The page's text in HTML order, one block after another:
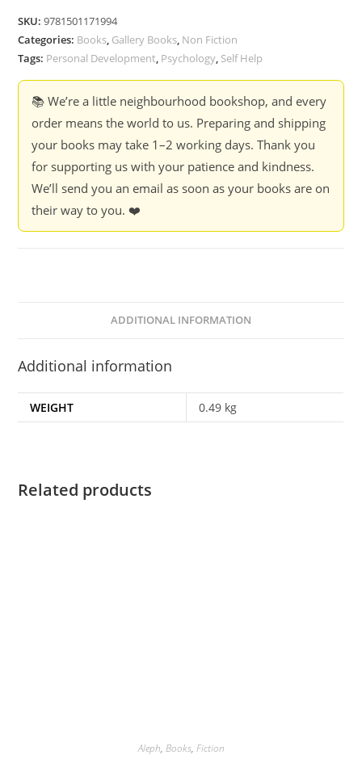
SKU:9781501171994
Categories: Books, Gallery Books, Non Fiction
Tags: Personal Development, Psychology, Self Help
📚 We’re a little neighbourhood bookshop, and every
order means the world to us. Preparing and shipping
your books may take 1–2 working days. Thank you
for supporting us with your patience and kindness.
We’ll send you an email as soon as your books are on
their way to you. ❤️
ADDITIONAL INFORMATION
Additional information
WEIGHT 0.49 kg
Related products
Aleph, Books, Fiction